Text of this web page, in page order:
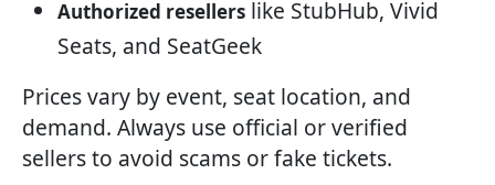
Authorized resellers like StubHub, Vivid
Seats, and SeatGeek
Prices vary by event, seat location, and
demand. Always use official or verified
sellers to avoid scams or fake tickets.